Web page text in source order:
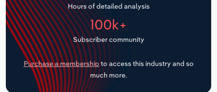
Hours of detailed analysis
100k+
Subscriber community
Purchase a membership to access this industry and so
much more.
Transportation and Warehousing
Utilities
Wholesale Trade